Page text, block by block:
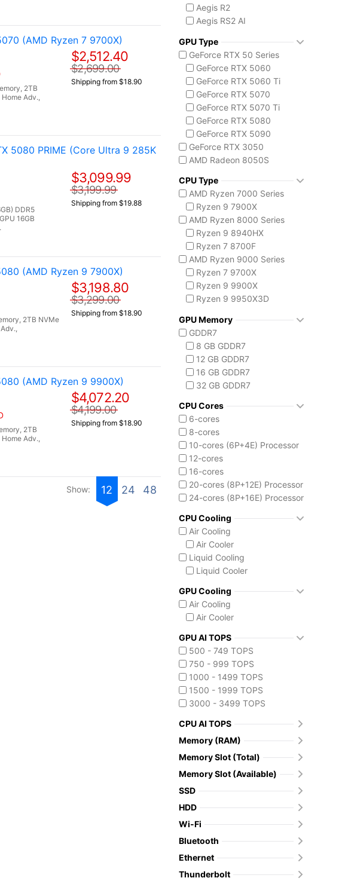
(AMD Ryzen 7 9700X)
2TB
Adv.,
$2,512.40
$2,699.00
Shipping from $18.90
5080 PRIME (Core Ultra 9 285K
DDR5
16GB
$3,099.99
$3,199.99
Shipping from $19.88
(AMD Ryzen 9 7900X)
2TB NVMe
$3,198.80
$3,299.00
Shipping from $18.90
(AMD Ryzen 9 9900X)
2TB
Adv.,
$4,072.20
$4,199.00
Shipping from $18.90
Show: 12 24 48
Aegis R2
Aegis RS2 AI
Aegis ZS2
MSI Codex Series
Codex R2
Codex Z2
MSI Vision Series
MEG Vision X AI
Vision ZS
Prestige 16 AI+ C3M
GPU Type
GeForce RTX 50 Series
GeForce RTX 5060
GeForce RTX 5060 Ti
GeForce RTX 5070
GeForce RTX 5070 Ti
GeForce RTX 5080
GeForce RTX 5090
GeForce RTX 3050
AMD Radeon 8050S
CPU Type
AMD Ryzen 7000 Series
Ryzen 9 7900X
AMD Ryzen 8000 Series
Ryzen 9 8940HX
Ryzen 7 8700F
AMD Ryzen 9000 Series
Ryzen 7 9700X
Ryzen 9 9900X
Ryzen 9 9950X3D
Core i5-14400F
Core i7 14700F
Core i9-14900F
Intel Core Ultra (Series 2)
Core Ultra 5 225
Core Ultra 7 265
Core Ultra 7 265K
Core Ultra 7 270K Plus
Core Ultra 9 285K
Ryzen AI MAX 390
GPU Memory
GDDR7
8 GB GDDR7
12 GB GDDR7
16 GB GDDR7
32 GB GDDR7
CPU Cores
6-cores
8-cores
10-cores (6P+4E) Processor
12-cores
16-cores
20-cores (8P+12E) Processor
24-cores (8P+16E) Processor
CPU Cooling
Air Cooling
Air Cooler
Liquid Cooling
Liquid Cooler
GPU Cooling
Air Cooling
Air Cooler
GPU AI TOPS
500 - 749 TOPS
750 - 999 TOPS
1000 - 1499 TOPS
1500 - 1999 TOPS
3000 - 3499 TOPS
CPU AI TOPS
Memory (RAM)
Memory Slot (Total)
Memory Slot (Available)
SSD
HDD
Wi-Fi
Bluetooth
Ethernet
Thunderbolt